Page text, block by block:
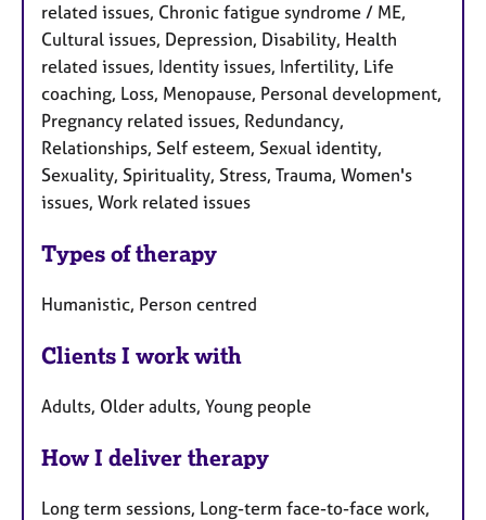
related issues, Chronic fatigue syndrome / ME,
Cultural issues, Depression, Disability, Health
related issues, Identity issues, Infertility, Life
coaching, Loss, Menopause, Personal development,
Pregnancy related issues, Redundancy,
Relationships, Self esteem, Sexual identity,
Sexuality, Spirituality, Stress, Trauma, Women's
issues, Work related issues
Types of therapy
Humanistic, Person centred
Clients I work with
Adults, Older adults, Young people
How I deliver therapy
Long term sessions, Long-term face-to-face work,